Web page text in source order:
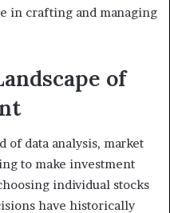
in crafting and managing
of
of data analysis, market
to make investment
individual stocks
have historically